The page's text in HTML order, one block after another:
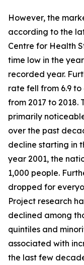
However, the
according to the
Centre for Health
time low in the
recorded year.
rate fell from 6.9
from 2017 to 2018.
primarily
over the past
decline starting in
year 2001, the
1,000 people.
dropped for
Project research
declined among
quintiles and
associated with
the last few